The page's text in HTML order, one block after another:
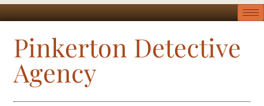
Pinkerton Detective
Agency